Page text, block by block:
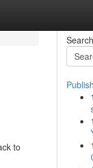
to
Search
1
1
1